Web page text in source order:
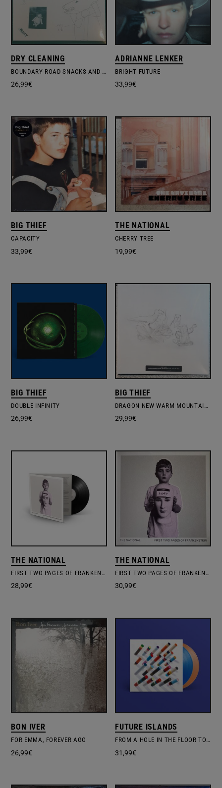
DRY CLEANING
BOUNDARY ROAD SNACKS AND DRINKS & SWEET PRINCESS
26,99€
ADRIANNE LENKER
BRIGHT FUTURE
33,99€
BIG THIEF
CAPACITY
33,99€
THE NATIONAL
CHERRY TREE
19,99€
BIG THIEF
DOUBLE INFINITY
26,99€
BIG THIEF
DRAGON NEW WARM MOUNTAIN I BELIEVE IN YOU
29,99€
THE NATIONAL
FIRST TWO PAGES OF FRANKENSTEIN
28,99€
THE NATIONAL
FIRST TWO PAGES OF FRANKENSTEIN
30,99€
BON IVER
FOR EMMA, FOREVER AGO
26,99€
FUTURE ISLANDS
FROM A HOLE IN THE FLOOR TO THE FOUNTAIN OF YOUTH
31,99€